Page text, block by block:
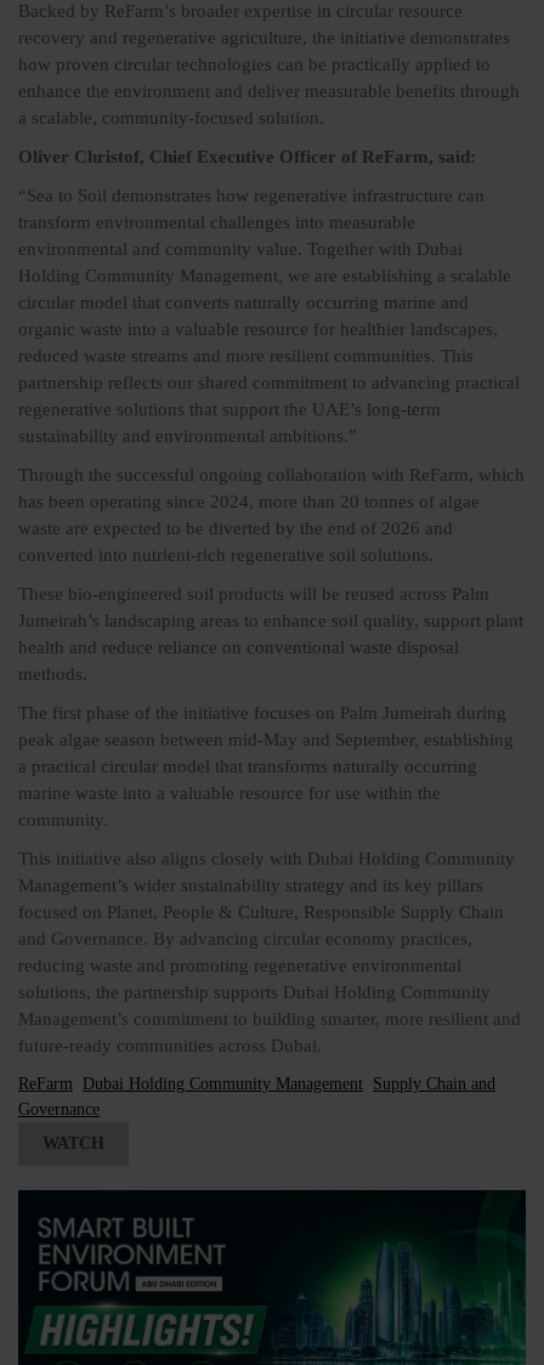
Backed by ReFarm’s broader expertise in circular resource
recovery and regenerative agriculture, the initiative demonstrates
how proven circular technologies can be practically applied to
enhance the environment and deliver measurable benefits through
a scalable, community-focused solution.
Oliver Christof, Chief Executive Officer of ReFarm, said:
“Sea to Soil demonstrates how regenerative infrastructure can
transform environmental challenges into measurable
environmental and community value. Together with Dubai
Holding Community Management, we are establishing a scalable
circular model that converts naturally occurring marine and
organic waste into a valuable resource for healthier landscapes,
reduced waste streams and more resilient communities. This
partnership reflects our shared commitment to advancing practical
regenerative solutions that support the UAE’s long-term
sustainability and environmental ambitions.”
Through the successful ongoing collaboration with ReFarm, which
has been operating since 2024, more than 20 tonnes of algae
waste are expected to be diverted by the end of 2026 and
converted into nutrient-rich regenerative soil solutions.
These bio-engineered soil products will be reused across Palm
Jumeirah’s landscaping areas to enhance soil quality, support plant
health and reduce reliance on conventional waste disposal
methods.
The first phase of the initiative focuses on Palm Jumeirah during
peak algae season between mid-May and September, establishing
a practical circular model that transforms naturally occurring
marine waste into a valuable resource for use within the
community.
This initiative also aligns closely with Dubai Holding Community
Management’s wider sustainability strategy and its key pillars
focused on Planet, People & Culture, Responsible Supply Chain
and Governance. By advancing circular economy practices,
reducing waste and promoting regenerative environmental
solutions, the partnership supports Dubai Holding Community
Management’s commitment to building smarter, more resilient and
future-ready communities across Dubai.
ReFarm Dubai Holding Community Management Supply Chain and
Governance
WATCH